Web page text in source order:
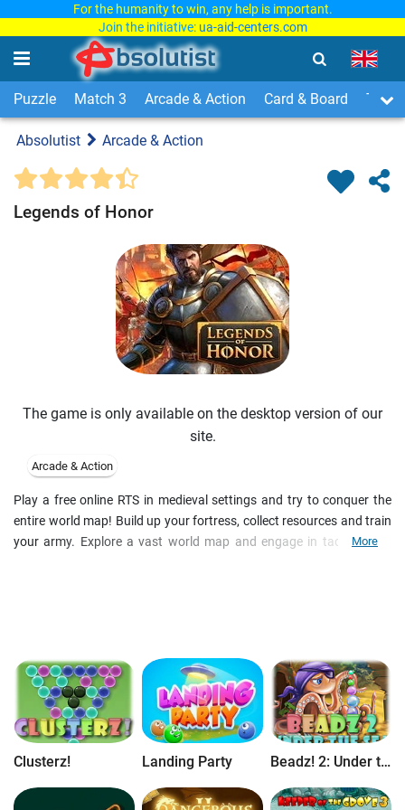
For the humanity to win, any help is important.
Join the initiative: ua-aid-centers.com
Puzzle Match 3 Arcade & Action Card & Board Time
Absolutist Arcade & Action
Legends of Honor
The game is only available on the desktop version of our
site.
Arcade & Action
Play a free online RTS in medieval settings and try to conquer the
entire world map! Build up your fortress, collect resources and train
your army. Explore a vast world map and engage in tactical PvP
More
Clusterz! Landing Party Beadz! 2: Under the Sea